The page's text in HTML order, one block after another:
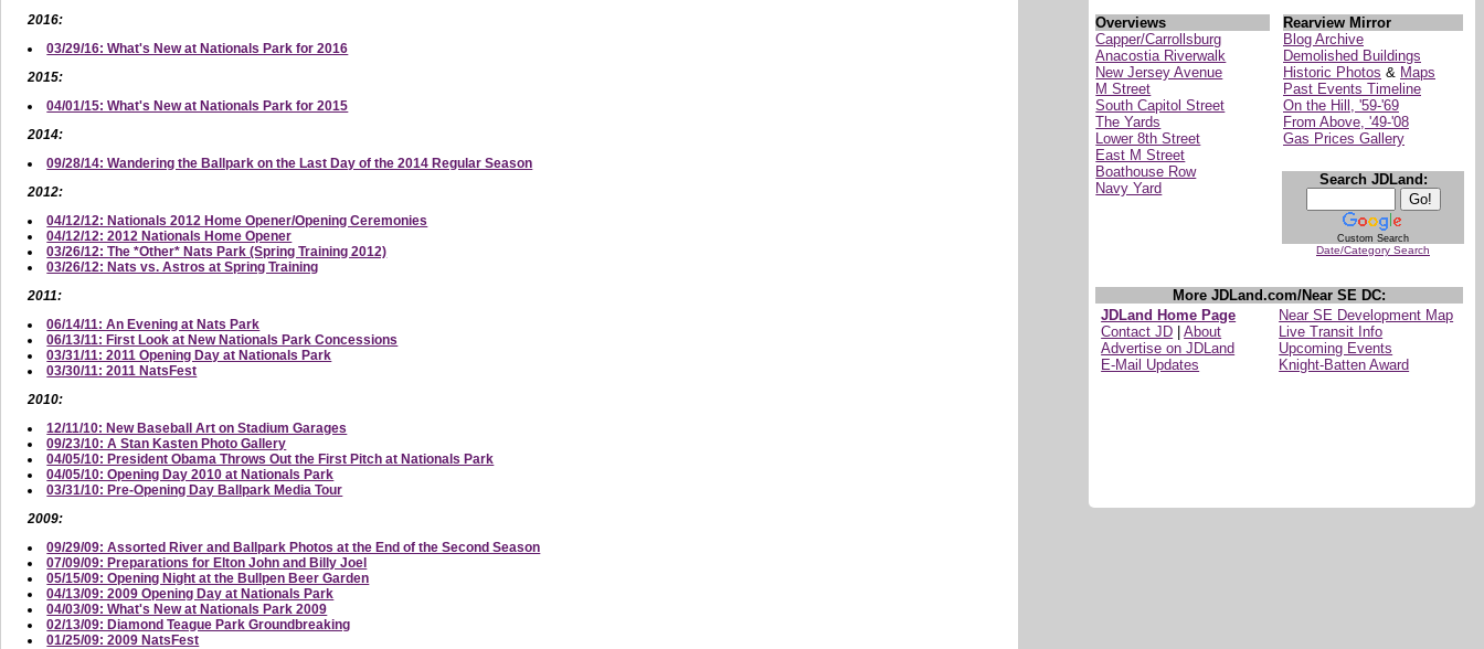
Overviews
Capper/Carrollsburg
Anacostia Riverwalk
New Jersey Avenue
M Street
South Capitol Street
The Yards
Lower 8th Street
East M Street
Boathouse Row
Navy Yard
Rearview Mirror
Blog Archive
Demolished Buildings
Historic Photos & Maps
Past Events Timeline
On the Hill, '59-'69
From Above, '49-'08
Gas Prices Gallery
Search JDLand:
Custom Search
Date/Category Search
More JDLand.com/Near SE DC:
JDLand Home Page
Contact JD |About
Advertise on JDLand
E-Mail Updates
Near SE Development Map
Live Transit Info
Upcoming Events
Knight-Batten Award
2016:
03/29/16: What's New at Nationals Park for 2016
2015:
04/01/15: What's New at Nationals Park for 2015
2014:
09/28/14: Wandering the Ballpark on the Last Day of the 2014 Regular Season
2012:
04/12/12: Nationals 2012 Home Opener/Opening Ceremonies
04/12/12: 2012 Nationals Home Opener
03/26/12: The *Other* Nats Park (Spring Training 2012)
03/26/12: Nats vs. Astros at Spring Training
2011:
06/14/11: An Evening at Nats Park
06/13/11: First Look at New Nationals Park Concessions
03/31/11: 2011 Opening Day at Nationals Park
03/30/11: 2011 NatsFest
2010:
12/11/10: New Baseball Art on Stadium Garages
09/23/10: A Stan Kasten Photo Gallery
04/05/10: President Obama Throws Out the First Pitch at Nationals Park
04/05/10: Opening Day 2010 at Nationals Park
03/31/10: Pre-Opening Day Ballpark Media Tour
2009:
09/29/09: Assorted River and Ballpark Photos at the End of the Second Season
07/09/09: Preparations for Elton John and Billy Joel
05/15/09: Opening Night at the Bullpen Beer Garden
04/13/09: 2009 Opening Day at Nationals Park
04/03/09: What's New at Nationals Park 2009
02/13/09: Diamond Teague Park Groundbreaking
01/25/09: 2009 NatsFest